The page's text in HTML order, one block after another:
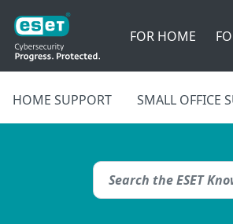
FOR HOME
HOME SUPPORT SMALL OFFICE